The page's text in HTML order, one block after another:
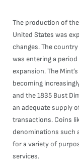
The production of
United States was
changes. The
was entering a
expansion. The
becoming
and the 1835 Bust
an adequate supply
transactions. Coins
denominations such
for a variety of
services.